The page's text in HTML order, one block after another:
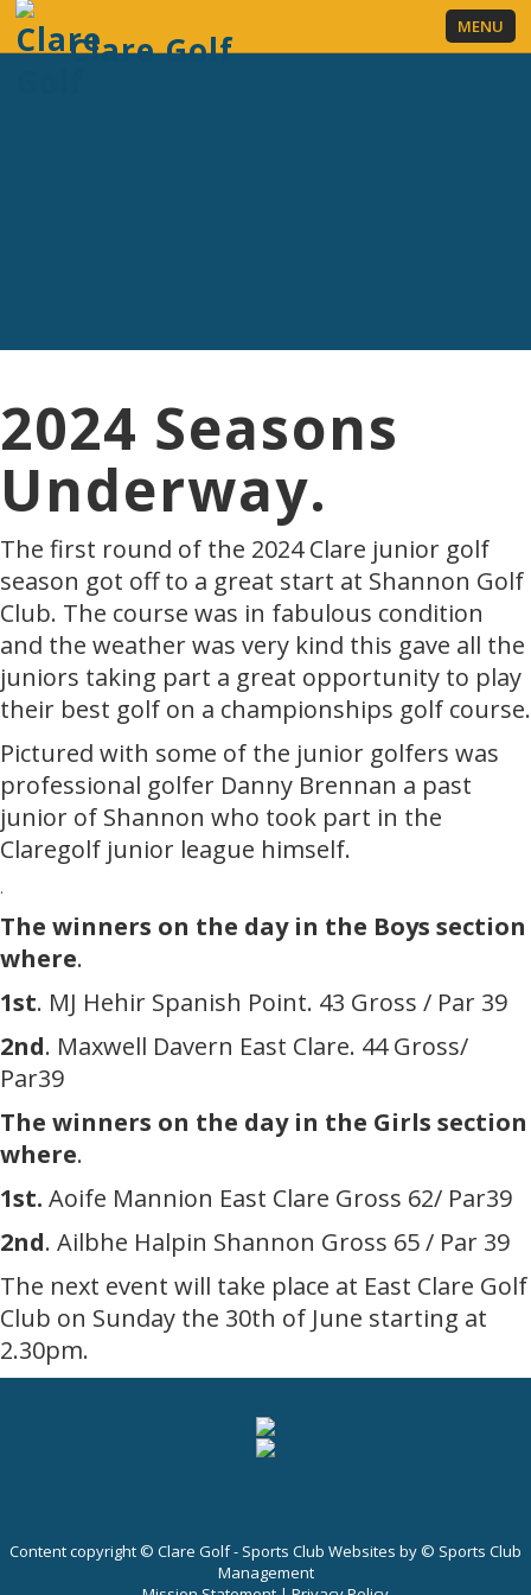
Clare Golf
MENU
2024 Seasons
Underway.
The first round of the 2024 Clare junior golf
season got off to a great start at Shannon Golf
Club. The course was in fabulous condition
and the weather was very kind this gave all the
juniors taking part a great opportunity to play
their best golf on a championships golf course.
Pictured with some of the junior golfers was
professional golfer Danny Brennan a past
junior of Shannon who took part in the
Claregolf junior league himself.
.
The winners on the day in the Boys section
where.
1st. MJ Hehir Spanish Point. 43 Gross / Par 39
2nd. Maxwell Davern East Clare. 44 Gross/
Par39
The winners on the day in the Girls section
where.
1st. Aoife Mannion East Clare Gross 62/ Par39
2nd. Ailbhe Halpin Shannon Gross 65 / Par 39
The next event will take place at East Clare Golf
Club on Sunday the 30th of June starting at
2.30pm.
Content copyright © Clare Golf - Sports Club Websites by © Sports Club
Management